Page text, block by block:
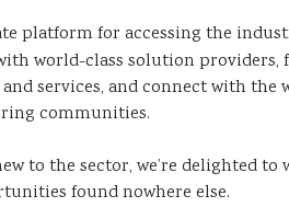
platform for accessing the
world-class solution providers,
services, and connect with the
communities.
to the sector, we’re delighted to
found nowhere else.